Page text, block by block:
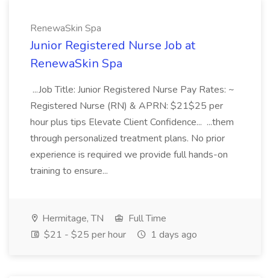
RenewaSkin Spa
Junior Registered Nurse Job at
RenewaSkin Spa
...Job Title: Junior Registered Nurse Pay Rates: ~
Registered Nurse (RN) & APRN: $21$25 per
hour plus tips Elevate Client Confidence... ...them
through personalized treatment plans. No prior
experience is required we provide full hands-on
training to ensure...
Hermitage, TN
Full Time
$21 - $25 per hour
1 days ago